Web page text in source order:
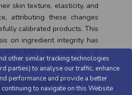
skin texture, elasticity, and
attributing these changes
calibrated products. This
on ingredient integrity has
Hills MD’s reputation as a
the realm of skincare.
other similar tracking technologies
parties) to analyse our traffic, enhance
performance and provide a better
to navigate on this Website